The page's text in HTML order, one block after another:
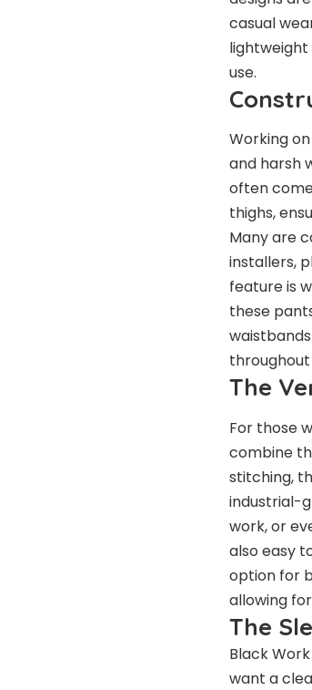
casual
use.
Working
and harsh
often
thighs,
Many are
installers,
feature is
these
The
For those
combine
stitching,
industrial-
work, or
also easy
option for
allowing
The
Black
want a